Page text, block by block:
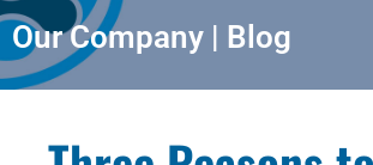
Our Company | Blog